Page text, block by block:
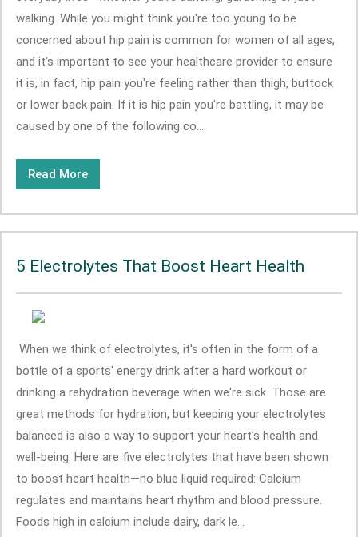
walking. While you might think you're too young to be
concerned about hip pain is common for women of all ages,
and it's important to see your healthcare provider to ensure
it is, in fact, hip pain you're feeling rather than thigh, buttock
or lower back pain. If it is hip pain you're battling, it may be
caused by one of the following co...
Read More
5 Electrolytes That Boost Heart Health
When we think of electrolytes, it's often in the form of a
bottle of a sports' energy drink after a hard workout or
drinking a rehydration beverage when we're sick. Those are
great methods for hydration, but keeping your electrolytes
balanced is also a way to support your heart's health and
well-being. Here are five electrolytes that have been shown
to boost heart health—no blue liquid required: Calcium
regulates and maintains heart rhythm and blood pressure.
Foods high in calcium include dairy, dark le...